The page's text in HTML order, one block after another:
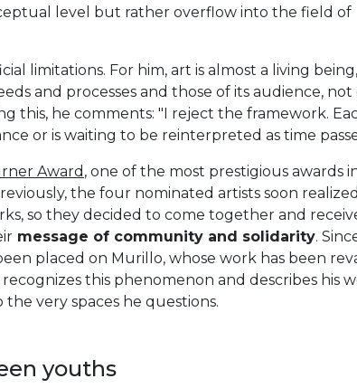
level but rather overflow into the field of
limitations. For him, art is almost a living being,
and processes and those of its audience, not
this, he comments: "I reject the framework.
or is waiting to be reinterpreted as time
Award , one of the most prestigious awards
the four nominated artists soon
so they decided to come together and
message of community and solidarity.
placed on Murillo, whose work has been
this phenomenon and describes his
very spaces he questions.
youths